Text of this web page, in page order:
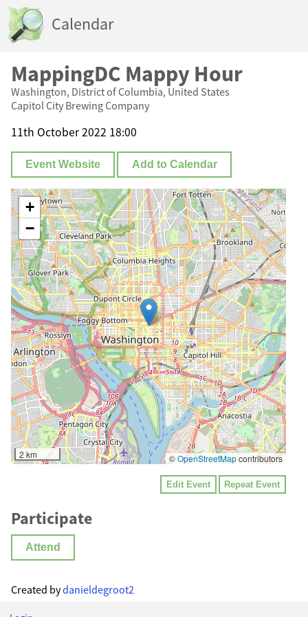
Calendar
MappingDC Mappy Hour
Washington, District of Columbia, United States
Capitol City Brewing Company
11th October 2022 18:00
Event Website Add to Calendar
+
−
2 km ©OpenStreetMapcontributors
Edit Event Repeat Event
Participate
Attend
Created bydanieldegroot2